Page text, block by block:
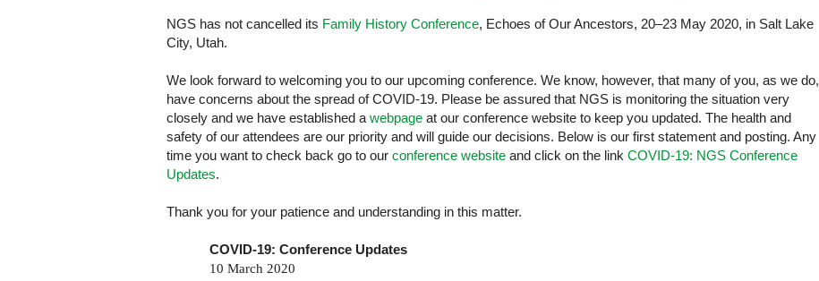
NGS has not cancelled its Family History Conference, Echoes of Our Ancestors, 20–23 May 2020, in Salt Lake
City, Utah.
We look forward to welcoming you to our upcoming conference. We know, however, that many of you, as we do,
have concerns about the spread of COVID-19. Please be assured that NGS is monitoring the situation very
closely and we have established a webpage at our conference website to keep you updated. The health and
safety of our attendees are our priority and will guide our decisions. Below is our first statement and posting. Any
time you want to check back go to our conference website and click on the link COVID-19: NGS Conference
Updates.
Thank you for your patience and understanding in this matter.
COVID-19: Conference Updates
10 March 2020